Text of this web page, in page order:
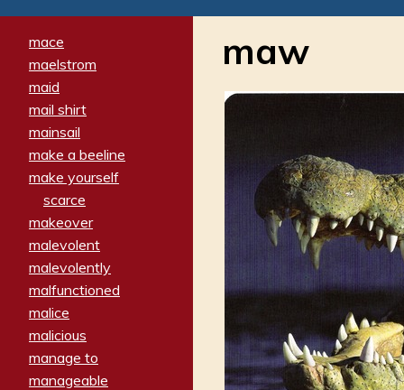
mace
maelstrom
maid
mail shirt
mainsail
make a beeline
make yourself
scarce
makeover
malevolent
malevolently
malfunctioned
malice
malicious
manage to
manageable
maw